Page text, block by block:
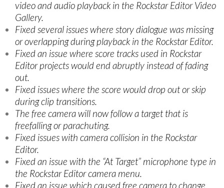
video and audio playback in the Rockstar Editor Video
Gallery.
Fixed several issues where story dialogue was missing
or overlapping during playback in the Rockstar Editor.
Fixed an issue where score tracks used in Rockstar
Editor projects would end abruptly instead of fading
out.
Fixed issues where the score would drop out or skip
during clip transitions.
The free camera will now follow a target that is
freefalling or parachuting.
Fixed issues with camera collision in the Rockstar
Editor.
Fixed an issue with the “At Target” microphone type in
the Rockstar Editor camera menu.
Fixed an issue which caused free camera to change